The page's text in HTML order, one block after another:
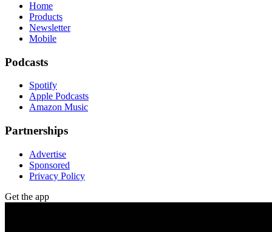
Home
Products
Newsletter
Mobile
Podcasts
Spotify
Apple Podcasts
Amazon Music
Partnerships
Advertise
Sponsored
Privacy Policy
Get the app